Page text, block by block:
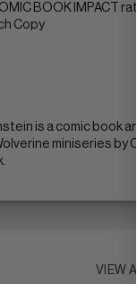
BOOK IMPACT
Copy
is a comic book
miniseries by
VIEW